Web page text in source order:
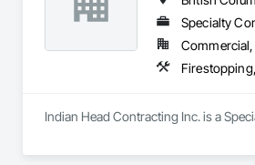
Specialty
Indian Head Contracting Inc. is a